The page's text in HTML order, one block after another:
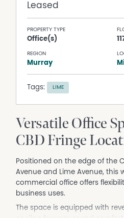
Leased
PROPERTY TYPE
Office(s)
REGION
Murray
Tags: LIME
Versatile Office
CBD Fringe
Positioned on the edge of the
Avenue and Lime Avenue, this
commercial office offers
business uses.
The space is equipped with